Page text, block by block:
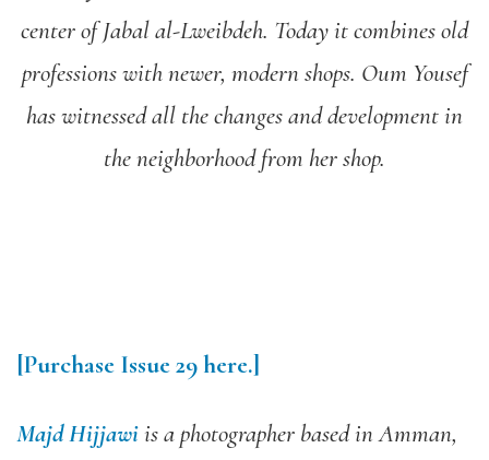
center of Jabal al-Lweibdeh. Today it combines old
professions with newer, modern shops. Oum Yousef
has witnessed all the changes and development in
the neighborhood from her shop.
[Purchase Issue 29 here.]
Majd Hijjawiis a photographer based in Amman,